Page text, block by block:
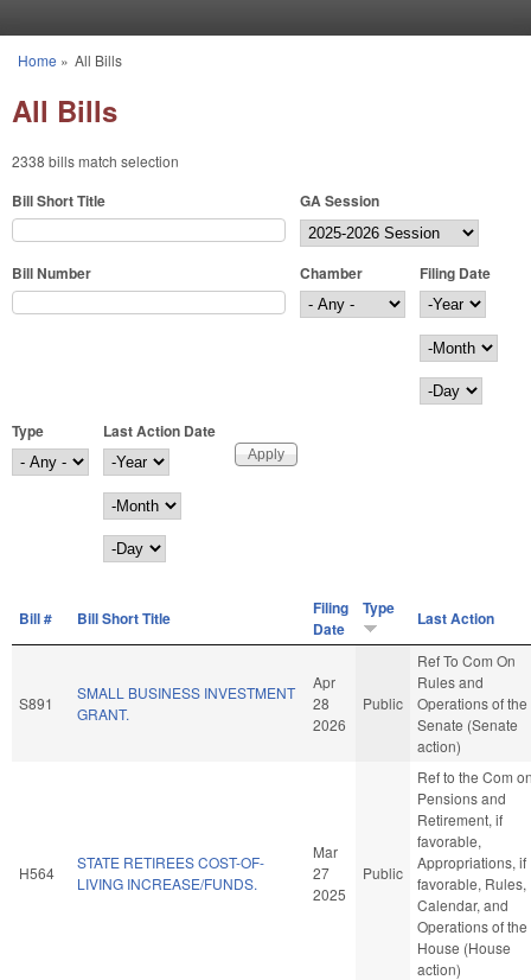
You are here
Home » All Bills
All Bills
2338 bills match selection
Bill Short Title GA Session
Bill Number Chamber
Filing Date
Filing Date
Year
Month
Day
Type
Last Action Date
Last Action Date
Year
Month
Day
Bill # Bill Short Title
Filing
Date
Type Last Action
S891
SMALL BUSINESS INVESTMENT
GRANT.
Apr
28
2026
Public
Ref To Com On
Rules and
Operations of the
Senate (Senate
action)
H564
STATE RETIREES COST-OF-
LIVING INCREASE/FUNDS.
Mar
27
2025
Public
Ref to the Com
Pensions and
Retirement, if
favorable,
Appropriations, if
favorable, Rules,
Calendar, and
Operations of the
House (House
action)